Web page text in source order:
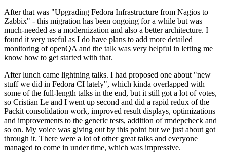
After that was "Upgrading Fedora Infrastructure from Nagios to
Zabbix" - this migration has been ongoing for a while but was
much-needed as a modernization and also a better architecture. I
found it very useful as I do have plans to add more detailed
monitoring of openQA and the talk was very helpful in letting me
know how to get started with that.
After lunch came lightning talks. I had proposed one about "new
stuff we did in Fedora CI lately", which kinda overlapped with
some of the full-length talks in the end, but it still got a lot of votes,
so Cristian Le and I went up second and did a rapid redux of the
Packit consolidation work, improved result displays, optimizations
and improvements to the generic tests, addition of rmdepcheck and
so on. My voice was giving out by this point but we just about got
through it. There were a lot of other great talks and everyone
managed to come in under time, which was impressive.